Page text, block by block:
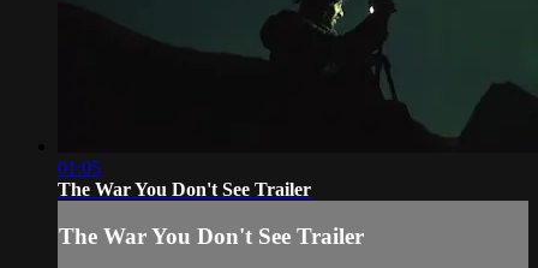
01:05
The War You Don't See Trailer
The War You Don't See Trailer